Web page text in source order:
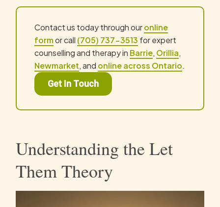
Contact us today through ouronline
formor call (705) 737-3513 for expert
counselling and therapy in Barrie, Orillia,
Newmarket, and online across Ontario.
Get In Touch
Understanding the Let
Them Theory